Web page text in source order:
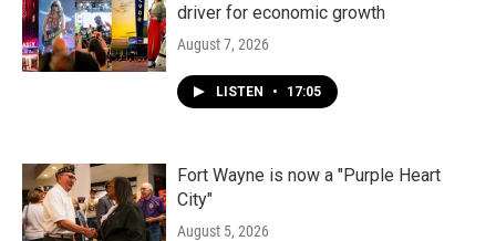
driver for economic growth
August 7, 2026
LISTEN • 17:05
Fort Wayne is now a "Purple Heart
City"
August 5, 2026